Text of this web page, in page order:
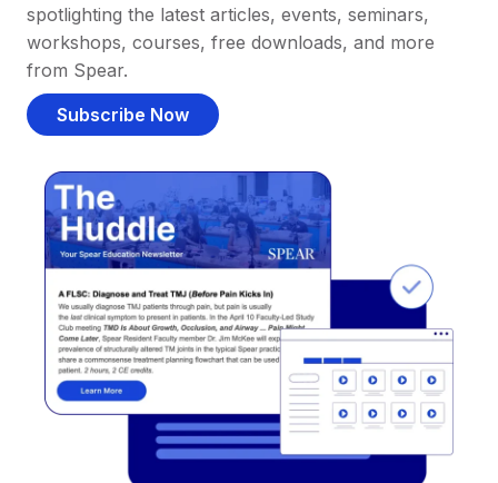
spotlighting the latest articles, events, seminars,
workshops, courses, free downloads, and more
from Spear.
Subscribe Now